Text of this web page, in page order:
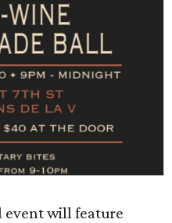
event will feature